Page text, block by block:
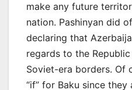
make any future
nation. Pashinyan did
declaring that
regards to the
Soviet-era borders. Of
“if” for Baku since they